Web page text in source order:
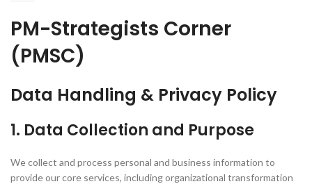
PM-Strategists Corner
(PMSC)
Data Handling & Privacy Policy
1. Data Collection and Purpose
We collect and process personal and business information to
provide our core services, including organizational transformation